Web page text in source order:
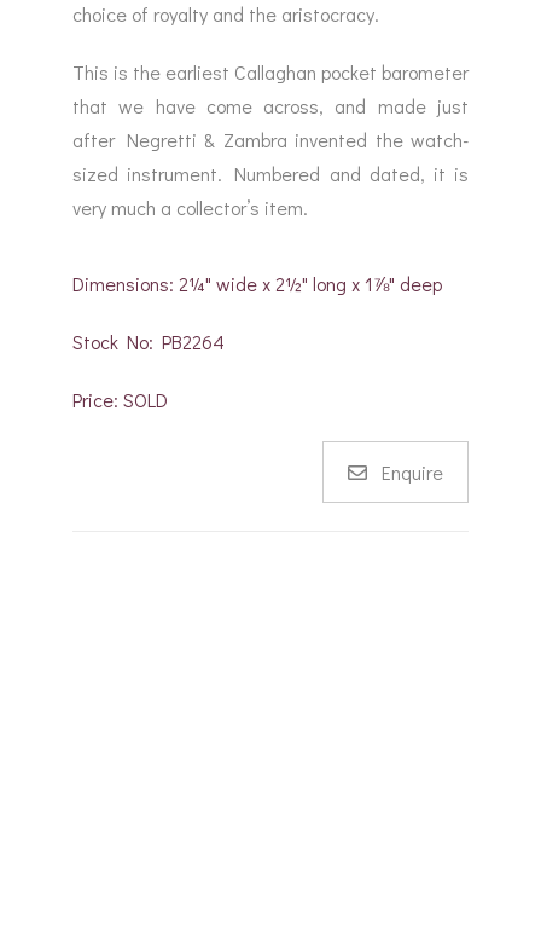
choice of royalty and the aristocracy.
This is the earliest Callaghan pocket barometer
that we have come across, and made just
after Negretti & Zambra invented the watch-
sized instrument. Numbered and dated, it is
very much a collector’s item.
Dimensions: 2¼" wide x 2½" long x 1⅞" deep
Stock No: PB2264
Price: SOLD
Enquire